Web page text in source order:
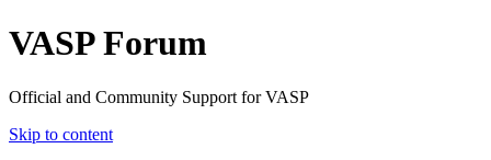
VASP Forum
Official and Community Support for VASP
Skip to content